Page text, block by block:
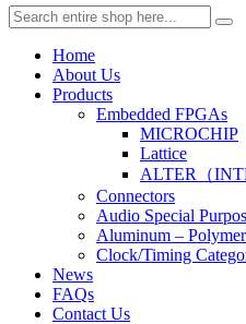
Home
About Us
Products
Embedded FPGAs
MICROCHIP
Lattice
ALTER（
Connectors
Audio Special
Aluminum –
Clock/Timing
News
FAQs
Contact Us